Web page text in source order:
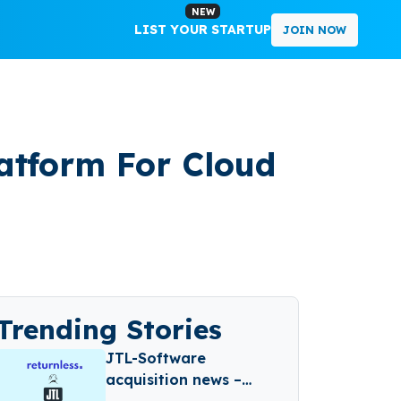
NEW
LIST YOUR STARTUP JOIN NOW
For Cloud
Stories
JTL-Software
acquisition news –